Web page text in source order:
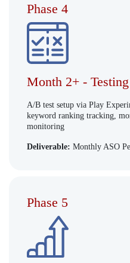
Phase 4
Month 2+ -
A/B test setup via Play
keyword ranking tracking,
monitoring
Deliverable: Monthly ASO
Phase 5